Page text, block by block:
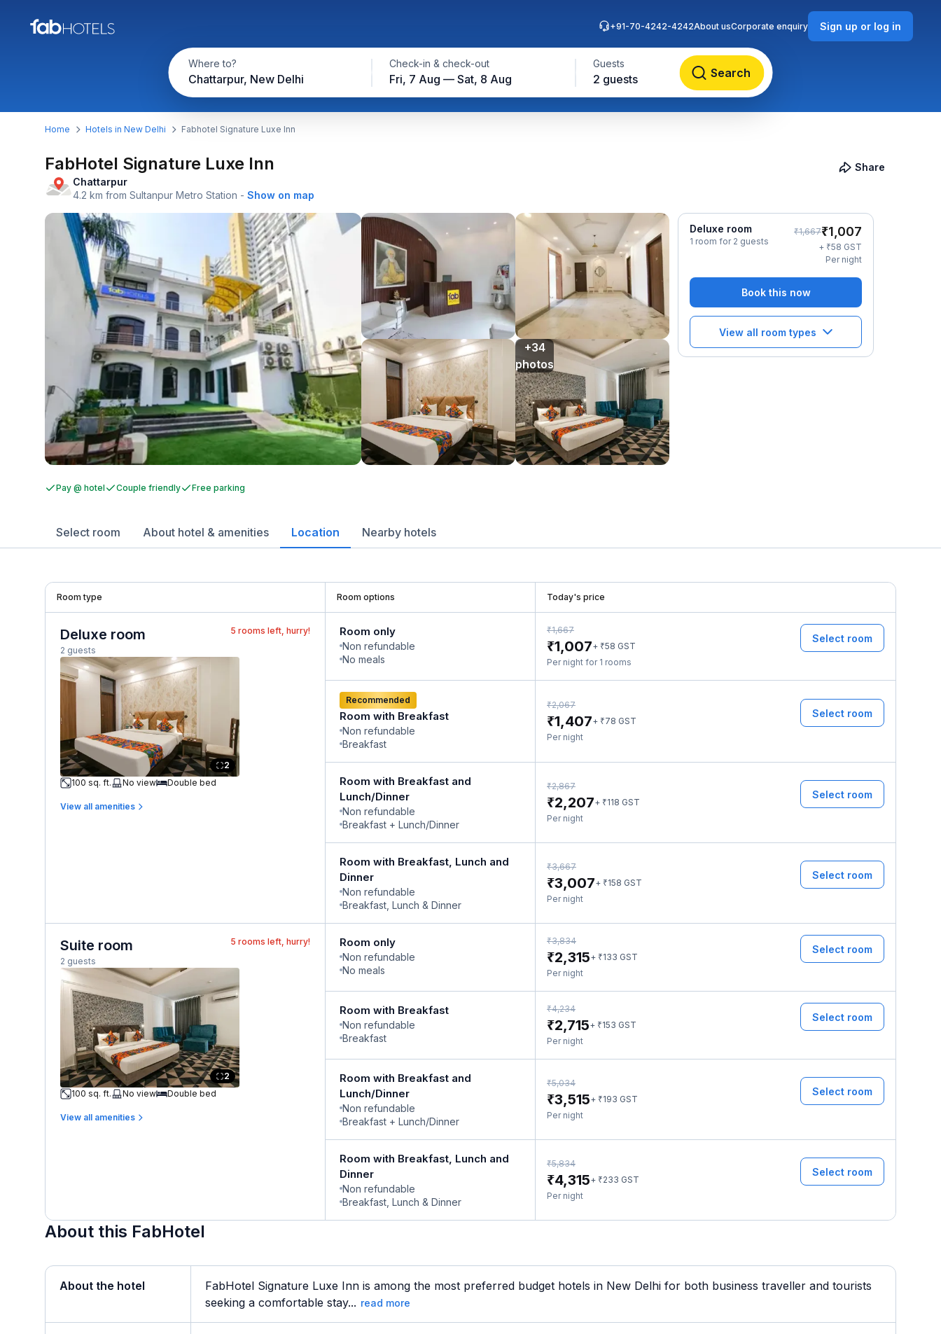
Where to?
Chattarpur, New Delhi
Check-in & check-out
Fri, 7 Aug — Sat, 8 Aug
Guests
2 guests Search
+91-70-4242-4242About usCorporate enquiry Sign up or log in
Home Hotels in New Delhi Fabhotel Signature Luxe Inn
FabHotel Signature Luxe Inn
Chattarpur
4.2 km from Sultanpur Metro Station - Show on map
Share
+34
photos
Deluxe room
1 room for 2 guests
₹1,667₹1,007
+ ₹58 GST
Per night
Book this now
View all room types
Pay @ hotel Couple friendly Free parking
Select room About hotel & amenities Location Nearby hotels
Room type Room options Today's price
Deluxe room
2 guests
5 rooms left, hurry!
2
100 sq. ft.
No view Double bed
View all amenities
Room only
Non refundable
No meals
₹1,667
₹1,007+ ₹58 GST
Per night for 1 rooms
Select room
Recommended
Room with Breakfast
Non refundable
Breakfast
₹2,067
₹1,407+ ₹78 GST
Per night
Select room
Room with Breakfast and
Lunch/Dinner
Non refundable
Breakfast + Lunch/Dinner
₹2,867
₹2,207+ ₹118 GST
Per night
Select room
Room with Breakfast, Lunch and
Dinner
Non refundable
Breakfast, Lunch & Dinner
₹3,667
₹3,007+ ₹158 GST
Per night
Select room
Suite room
2 guests
5 rooms left, hurry!
2
100 sq. ft.
No view Double bed
View all amenities
Room only
Non refundable
No meals
₹3,834
₹2,315+ ₹133 GST
Per night
Select room
Room with Breakfast
Non refundable
Breakfast
₹4,234
₹2,715+ ₹153 GST
Per night
Select room
Room with Breakfast and
Lunch/Dinner
Non refundable
Breakfast + Lunch/Dinner
₹5,034
₹3,515+ ₹193 GST
Per night
Select room
Room with Breakfast, Lunch and
Dinner
Non refundable
Breakfast, Lunch & Dinner
₹5,834
₹4,315+ ₹233 GST
Per night
Select room
About this FabHotel
About the hotel
FabHotel Signature Luxe Inn is among the most preferred budget hotels in New Delhi for both business traveller and tourists
seeking a comfortable stay... read more